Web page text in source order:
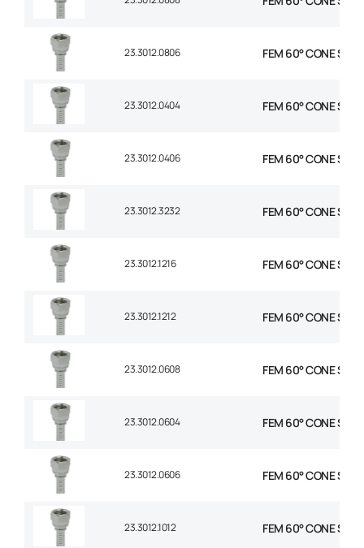
23.3012.0806 FEM 60° CONE STR
23.3012.0404 FEM 60° CONE STR
23.3012.0406 FEM 60° CONE STR
23.3012.3232 FEM 60° CONE STR
23.3012.1216 FEM 60° CONE STR
23.3012.1212 FEM 60° CONE STR
23.3012.0608 FEM 60° CONE STR
23.3012.0604 FEM 60° CONE STR
23.3012.0606 FEM 60° CONE STR
23.3012.1012 FEM 60° CONE STR